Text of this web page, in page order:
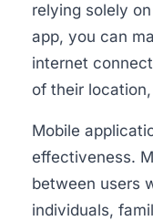
relying solely
app, you can
internet
of their
Mobile
effectiveness.
between users
individuals,